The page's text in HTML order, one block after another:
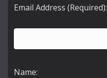
Email Address (Required):
Name: